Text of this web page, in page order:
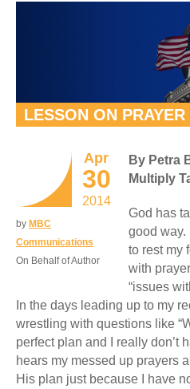
LESSON ON PRAYER
Apr
30
2014
by MBC
Communications
On Behalf of Author
By Petra
Multiply
God has
good way.
to rest my
with
“issues
In the days leading up to my
wrestling with questions like
perfect plan and I really don’t
hears my messed up prayers
His plan just because I have